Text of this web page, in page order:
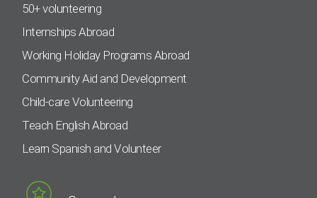
50+ volunteering
Internships Abroad
Working Holiday Programs Abroad
Community Aid and Development
Child-care Volunteering
Teach English Abroad
Learn Spanish and Volunteer